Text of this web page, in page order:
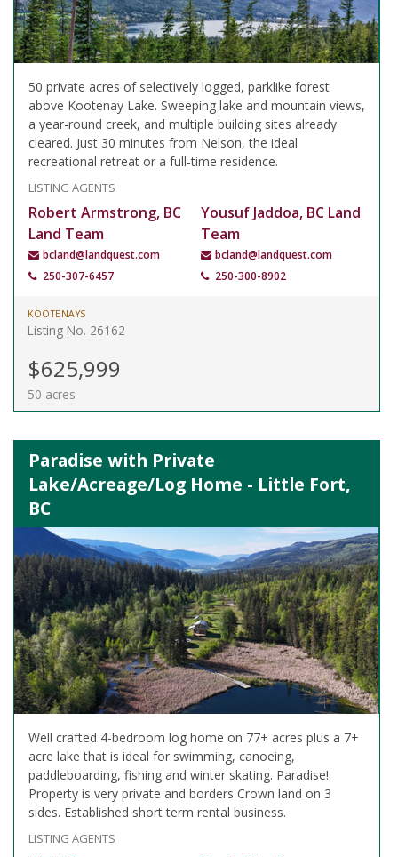
50 private acres of selectively logged, parklike forest
above Kootenay Lake. Sweeping lake and mountain views,
a year-round creek, and multiple building sites already
cleared. Just 30 minutes from Nelson, the ideal
recreational retreat or a full-time residence.
LISTING AGENTS
Robert Armstrong, BC
Land Team
bcland@landquest.com
250-307-6457
Yousuf Jaddoa, BC Land
Team
bcland@landquest.com
250-300-8902
KOOTENAYS
Listing No. 26162
$625,999
50 acres
Paradise with Private
Lake/Acreage/Log Home - Little Fort,
BC
Well crafted 4-bedroom log home on 77+ acres plus a 7+
acre lake that is ideal for swimming, canoeing,
paddleboarding, fishing and winter skating. Paradise!
Property is very private and borders Crown land on 3
sides. Established short term rental business.
LISTING AGENTS